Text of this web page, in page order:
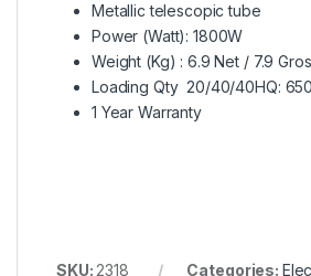
Metallic telescopic tube
Power (Watt): 1800W
Weight (Kg) : 6.9 Net / 7.9
Loading Qty 20/40/40HQ:
1 Year Warranty
SKU: 2318 Categories: